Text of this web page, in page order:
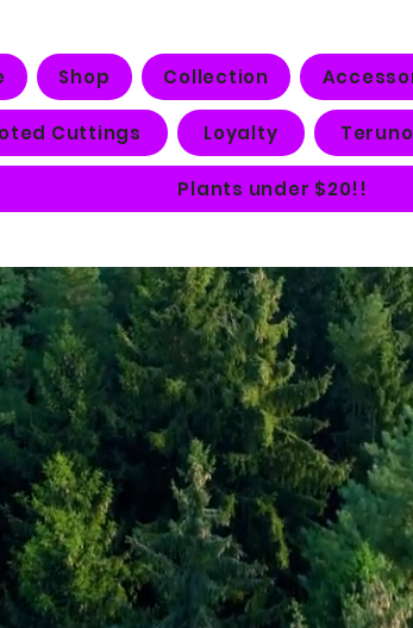
Shop Collection
Cuttings Loyalty
Plants under $20!!